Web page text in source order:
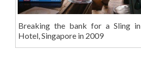
Breaking the bank for a Sling
Hotel, Singapore in 2009